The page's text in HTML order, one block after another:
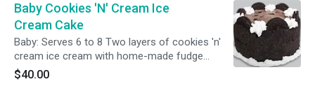
Baby Cookies 'N' Cream Ice
Cream Cake
Baby: Serves 6 to 8 Two layers of cookies 'n'
cream ice cream with home-made fudge
nestled in the center. The sides are wrapped in
crushed cookies and oreo halves top the cake.
$40.00